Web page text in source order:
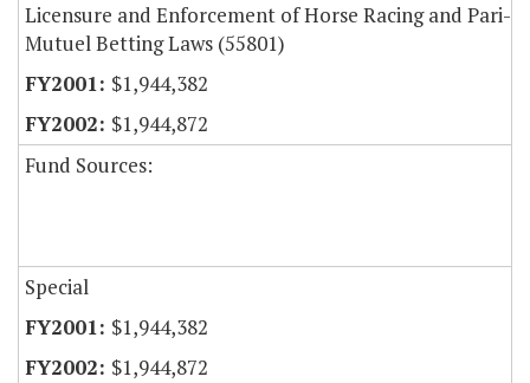
Licensure and Enforcement of Horse Racing and Pari-
Mutuel Betting Laws (55801)
$1,944,382
$1,944,872
Fund Sources:
Special
$1,944,382
$1,944,872